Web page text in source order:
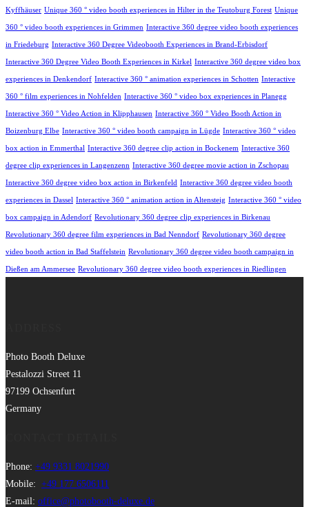
Kyffhäuser Unique 360 ° video booth experiences in Hilter in the Teutoburg Forest Unique
360 ° video booth experiences in Grimmen Interactive 360 degree video booth experiences
in Friedeburg Interactive 360 Degree Videobooth Experiences in Brand-Erbisdorf
Interactive 360 Degree Video Booth Experiences in Kirkel Interactive 360 degree video box
experiences in Denkendorf Interactive 360 ° animation experiences in Schotten Interactive
360 ° film experiences in Nohfelden Interactive 360 ° video box experiences in Planegg
Interactive 360 ° Video Action in Klipphausen Interactive 360 ° Video Booth Action in
Boizenburg Elbe Interactive 360 ° video booth campaign in Lügde Interactive 360 ° video
box action in Emmerthal Interactive 360 degree clip action in Bockenem Interactive 360
degree clip experiences in Langenzenn Interactive 360 degree movie action in Zschopau
Interactive 360 degree video box action in Birkenfeld Interactive 360 degree video booth
experiences in Dassel Interactive 360 ° animation action in Altensteig Interactive 360 ° video
box campaign in Adendorf Revolutionary 360 degree clip experiences in Birkenau
Revolutionary 360 degree film experiences in Bad Nenndorf Revolutionary 360 degree
video booth action in Bad Staffelstein Revolutionary 360 degree video booth campaign in
Dießen am Ammersee Revolutionary 360 degree video booth experiences in Riedlingen
Photo Booth Deluxe
Pestalozzi Street 11
97199 Ochsenfurt
Germany
Phone: +49 9331 8021990
Mobile: +49 177 6506111
E-mail: office@photobooth-deluxe.de